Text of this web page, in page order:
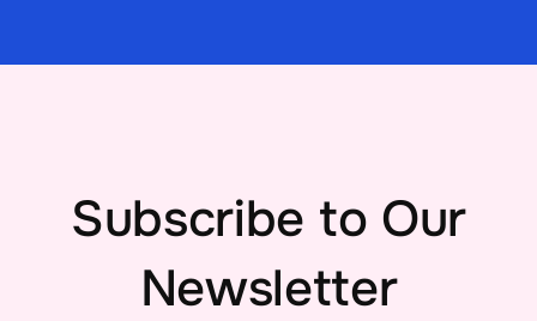
Subscribe to Our
Newsletter